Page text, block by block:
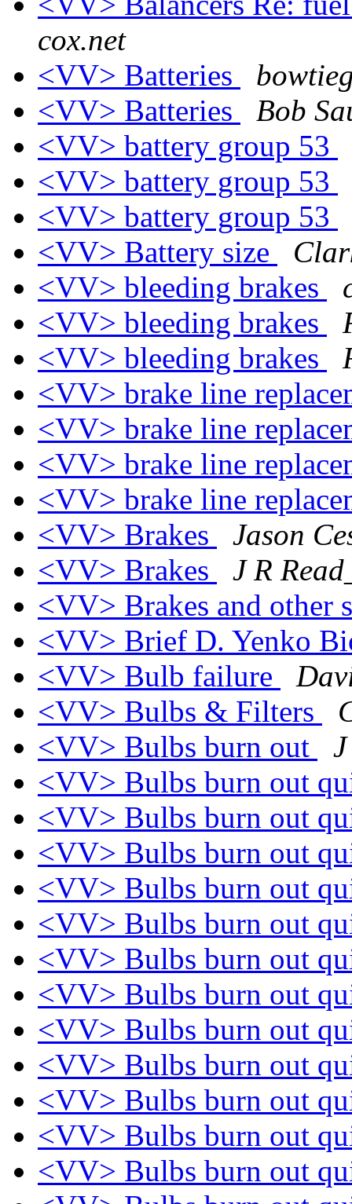
cox.net
<VV> Batteries
<VV> Batteries
Bob
<VV> battery group 53
<VV> battery group 53
<VV> battery group 53
<VV> Battery size
<VV> bleeding brakes
<VV> bleeding brakes
<VV> bleeding brakes
<VV> brake line
<VV> brake line
<VV> brake line
<VV> brake line
<VV> Brakes
Jason
<VV> Brakes
J R
<VV> Brakes and other
<VV> Brief D. Yenko
<VV> Bulb failure
<VV> Bulbs & Filters
<VV> Bulbs burn out
<VV> Bulbs burn out
<VV> Bulbs burn out
<VV> Bulbs burn out
<VV> Bulbs burn out
<VV> Bulbs burn out
<VV> Bulbs burn out
<VV> Bulbs burn out
<VV> Bulbs burn out
<VV> Bulbs burn out
<VV> Bulbs burn out
<VV> Bulbs burn out
<VV> Bulbs burn out